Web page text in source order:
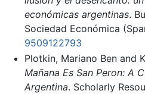
económicas argentinas.
Sociedad Económica
9509122793
Plotkin, Mariano Ben and
Mañana Es San Peron: A
Argentina. Scholarly